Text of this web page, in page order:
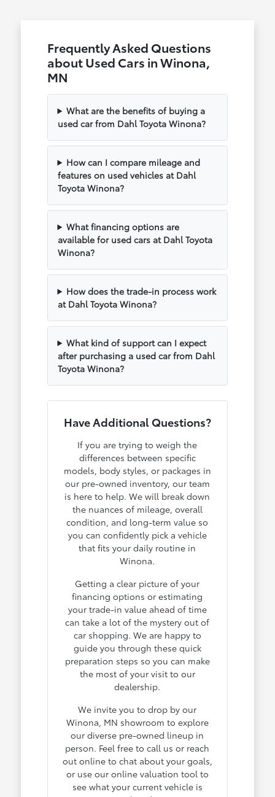
Frequently Asked Questions
about Used Cars in Winona,
MN
What are the benefits of buying a
used car from Dahl Toyota Winona?
How can I compare mileage and
features on used vehicles at Dahl
Toyota Winona?
What financing options are
available for used cars at Dahl Toyota
Winona?
How does the trade-in process work
at Dahl Toyota Winona?
What kind of support can I expect
after purchasing a used car from Dahl
Toyota Winona?
Have Additional Questions?
If you are trying to weigh the
differences between specific
models, body styles, or packages in
our pre-owned inventory, our team
is here to help. We will break down
the nuances of mileage, overall
condition, and long-term value so
you can confidently pick a vehicle
that fits your daily routine in
Winona.
Getting a clear picture of your
financing options or estimating
your trade-in value ahead of time
can take a lot of the mystery out of
car shopping. We are happy to
guide you through these quick
preparation steps so you can make
the most of your visit to our
dealership.
We invite you to drop by our
Winona, MN showroom to explore
our diverse pre-owned lineup in
person. Feel free to call us or reach
out online to chat about your goals,
or use our online valuation tool to
see what your current vehicle is